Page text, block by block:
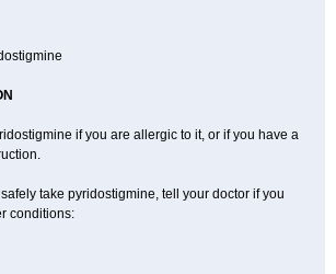
if you are allergic to it, or if you have a
take pyridostigmine, tell your doctor if you
conditions: